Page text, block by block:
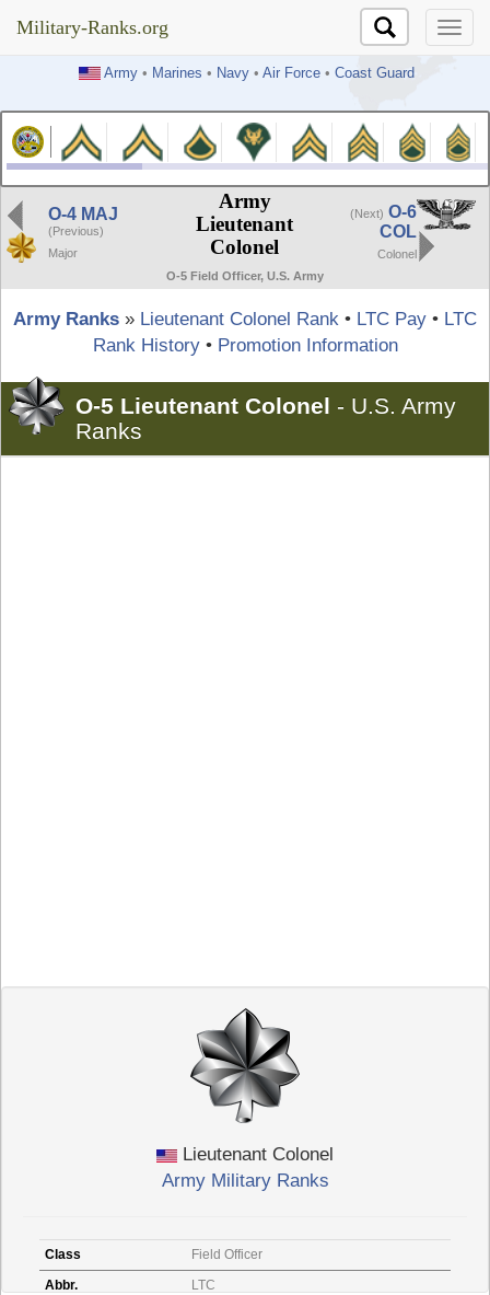
Military-Ranks.org
Army• Marines • Navy• Air Force• Coast Guard
Military-Ranks.org
O-4 MAJ
(Previous)
Major
Army
Lieutenant
Colonel
O-5 Field Officer, U.S. Army
(Next) O-6
COL
Colonel
Army Ranks » Lieutenant Colonel Rank • LTC Pay • LTC
Rank History• Promotion Information
O-5 Lieutenant Colonel - U.S. Army
Ranks
Lieutenant Colonel
Army Military Ranks
Class
Field Officer
Abbr.
LTC